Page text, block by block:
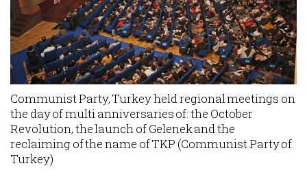
Communist Party, Turkey held regional meetings on
the day of multi anniversaries of: the October
Revolution, the launch of Gelenek and the
reclaiming of the name of TKP (Communist Party of
Turkey)